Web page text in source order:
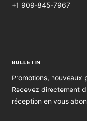
+1 909-845-7967
BULLETIN
Promotions, nouveaux
Recevez directement
réception en vous